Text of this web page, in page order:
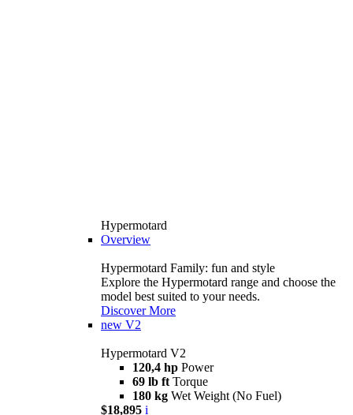
Hypermotard
Overview
Hypermotard Family: fun and style
Explore the Hypermotard range and choose the
model best suited to your needs.
Discover More
new V2
Hypermotard V2
120,4 hp Power
69 lb ft Torque
180 kg Wet Weight (No Fuel)
$18,895 i